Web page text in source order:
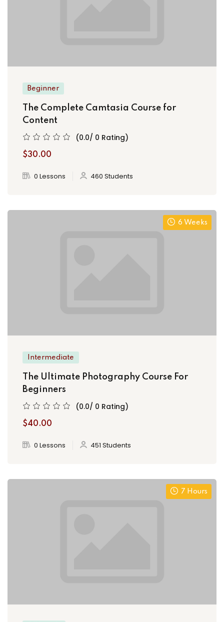
Beginner
The Complete Camtasia Course for
Content
(0.0/ 0 Rating)
$30.00
0 Lessons 460 Students
6 Weeks
Intermediate
The Ultimate Photography Course For
Beginners
(0.0/ 0 Rating)
$40.00
0 Lessons 451 Students
7 Hours